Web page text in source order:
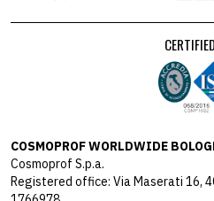
COSMOPROF WORLDWIDE
Cosmoprof S.p.a.
Registered office: Via Maserati 16,